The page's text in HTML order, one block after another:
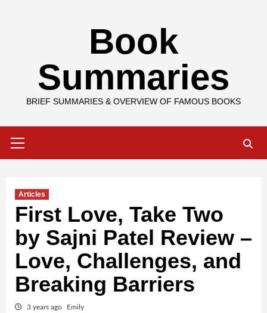
Book
Summaries
BRIEF SUMMARIES & OVERVIEW OF FAMOUS BOOKS
Menu
Articles
First Love, Take Two
by Sajni Patel Review –
Love, Challenges, and
Breaking Barriers
3 years ago Emily